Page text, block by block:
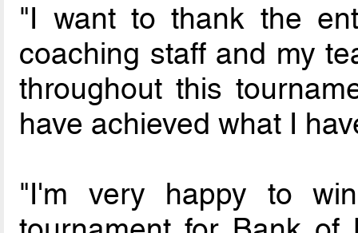
"I want to thank the
coaching staff and my
throughout this
have achieved what I
"I'm very happy to